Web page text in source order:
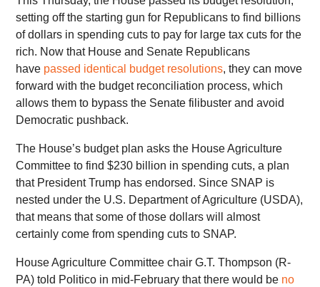
setting off the starting gun for Republicans to find billions
of dollars in spending cuts to pay for large tax cuts for the
rich. Now that House and Senate Republicans
have passed identical budget resolutions, they can move
forward with the budget reconciliation process, which
allows them to bypass the Senate filibuster and avoid
Democratic pushback.
The House’s budget plan asks the House Agriculture
Committee to find $230 billion in spending cuts, a plan
that President Trump has endorsed. Since SNAP is
nested under the U.S. Department of Agriculture (USDA),
that means that some of those dollars will almost
certainly come from spending cuts to SNAP.
House Agriculture Committee chair G.T. Thompson (R-
PA) told Politico in mid-February that there would be no